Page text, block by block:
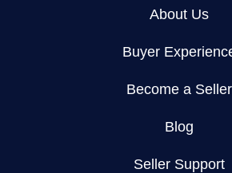
About Us
Buyer
Become a Seller
Blog
Seller Support